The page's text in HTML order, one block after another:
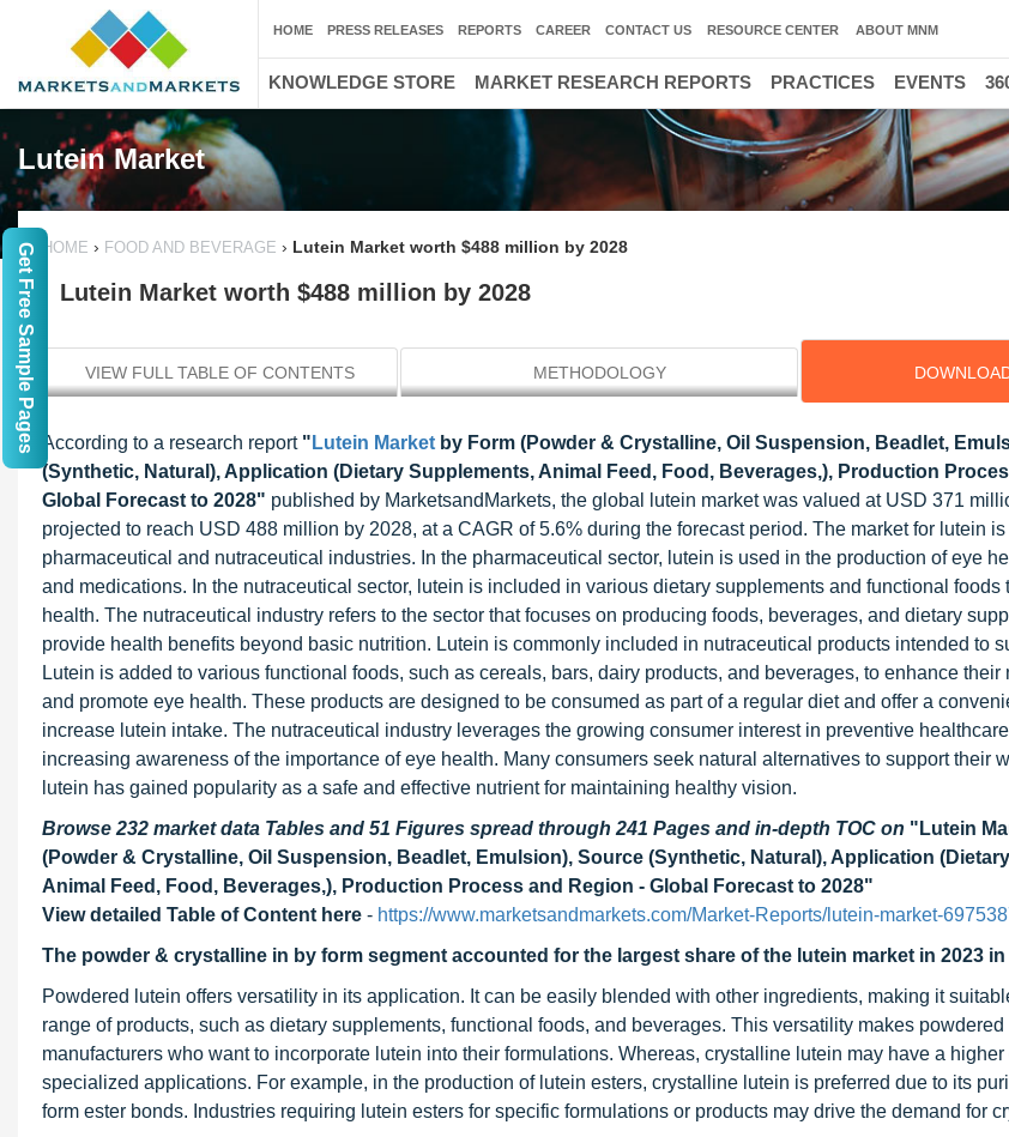
Lutein Market
HOME › FOOD AND BEVERAGE › Lutein Market worth $488 million by 2028
Lutein Market worth $488 million by 2028
VIEW FULL TABLE OF CONTENTS METHODOLOGY
According to a research report " Lutein Market by Form (Powder & Crystalline, Oil Suspension, Beadlet,
(Synthetic, Natural), Application (Dietary Supplements, Animal Feed, Food, Beverages,), Production
Global Forecast to 2028" published by MarketsandMarkets, the global lutein market was valued at USD 371
projected to reach USD 488 million by 2028, at a CAGR of 5.6% during the forecast period. The market for lutein
pharmaceutical and nutraceutical industries. In the pharmaceutical sector, lutein is used in the production of eye
and medications. In the nutraceutical sector, lutein is included in various dietary supplements and functional foods
health. The nutraceutical industry refers to the sector that focuses on producing foods, beverages, and dietary
provide health benefits beyond basic nutrition. Lutein is commonly included in nutraceutical products intended to
Lutein is added to various functional foods, such as cereals, bars, dairy products, and beverages, to enhance their
and promote eye health. These products are designed to be consumed as part of a regular diet and offer a
increase lutein intake. The nutraceutical industry leverages the growing consumer interest in preventive
increasing awareness of the importance of eye health. Many consumers seek natural alternatives to support their
lutein has gained popularity as a safe and effective nutrient for maintaining healthy vision.
Browse 232 market data Tables and 51 Figures spread through 241 Pages and in-depth TOC on "Lutein
(Powder & Crystalline, Oil Suspension, Beadlet, Emulsion), Source (Synthetic, Natural), Application
Animal Feed, Food, Beverages,), Production Process and Region - Global Forecast to 2028"
View detailed Table of Content here - https://www.marketsandmarkets.com/Market-Reports/lutein-market-
The powder & crystalline in by form segment accounted for the largest share of the lutein market in 2023
Powdered lutein offers versatility in its application. It can be easily blended with other ingredients, making it
range of products, such as dietary supplements, functional foods, and beverages. This versatility makes
manufacturers who want to incorporate lutein into their formulations. Whereas, crystalline lutein may have a
specialized applications. For example, in the production of lutein esters, crystalline lutein is preferred due to its
form ester bonds. Industries requiring lutein esters for specific formulations or products may drive the demand for
HOME PRESS RELEASES REPORTS CAREER CONTACT US RESOURCE CENTER ABOUT MNM
KNOWLEDGE STORE MARKET RESEARCH REPORTS PRACTICES EVENTS
Get Free Sample Pages